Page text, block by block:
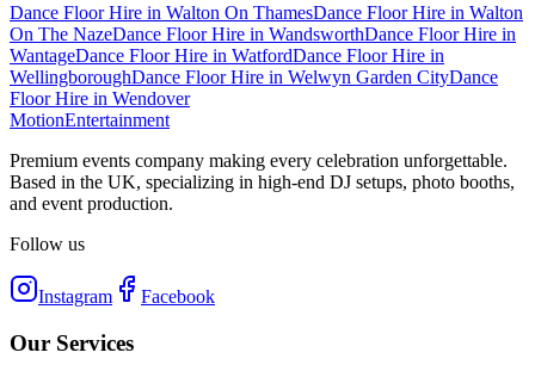
Dance Floor Hire in Walton On ThamesDance Floor Hire in Walton
On The NazeDance Floor Hire in WandsworthDance Floor Hire in
WantageDance Floor Hire in WatfordDance Floor Hire in
WellingboroughDance Floor Hire in Welwyn Garden CityDance
Floor Hire in Wendover
MotionEntertainment
Premium events company making every celebration unforgettable.
Based in the UK, specializing in high-end DJ setups, photo booths,
and event production.
Follow us
Instagram Facebook
Our Services